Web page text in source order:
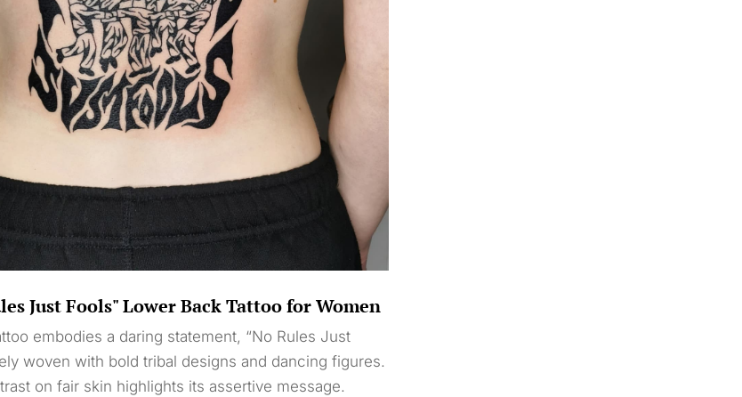
Just Fools" Lower Back Tattoo for Women
embodies a daring statement, “No Rules Just
woven with bold tribal designs and dancing figures.
on fair skin highlights its assertive message.